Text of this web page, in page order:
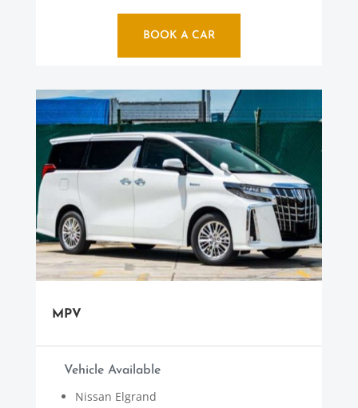
BOOK A CAR
MPV
Vehicle Available
Nissan Elgrand